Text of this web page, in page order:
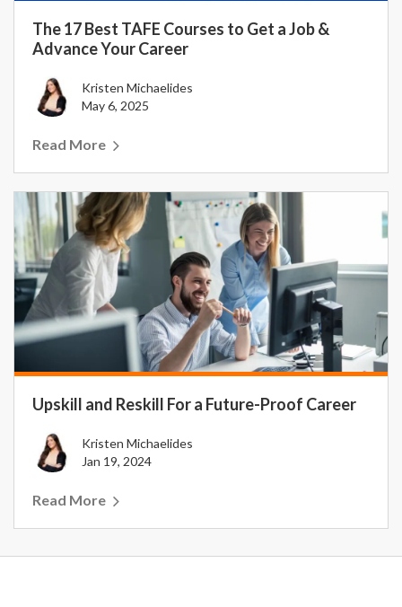
The 17 Best TAFE Courses to Get a Job &
Advance Your Career
Kristen Michaelides
May 6, 2025
Read More
Upskill and Reskill For a Future-Proof Career
Kristen Michaelides
Jan 19, 2024
Read More